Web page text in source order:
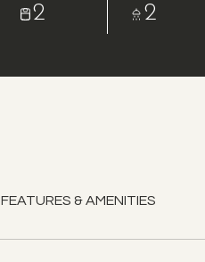
2 2
FEATURES & AMENITIES